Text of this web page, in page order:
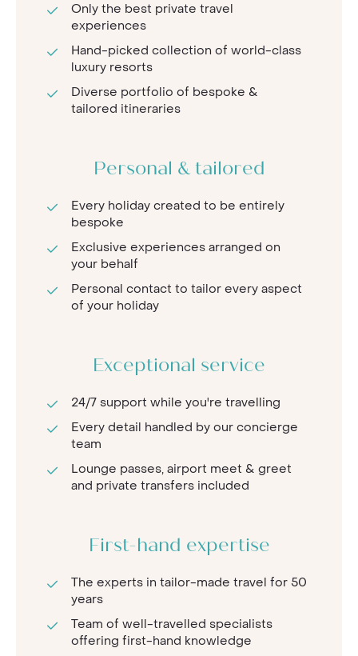
Only the best private travel
experiences
Hand-picked collection of world-class
luxury resorts
Diverse portfolio of bespoke &
tailored itineraries
Personal & tailored
Every holiday created to be entirely
bespoke
Exclusive experiences arranged on
your behalf
Personal contact to tailor every aspect
of your holiday
Exceptional service
24/7 support while you're travelling
Every detail handled by our concierge
team
Lounge passes, airport meet & greet
and private transfers included
First-hand expertise
The experts in tailor-made travel for 50
years
Team of well-travelled specialists
offering first-hand knowledge